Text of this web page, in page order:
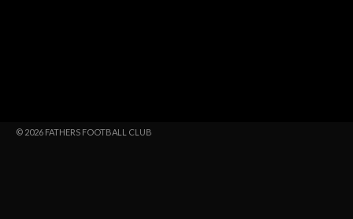
© 2026 FATHERS FOOTBALL CLUB